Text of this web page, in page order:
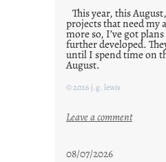
This year, this
projects that need my
more so, I’ve got
further developed.
until I spend time on
August.
© 2026 j.g. lewis
Leave a comment:
08/07/2026